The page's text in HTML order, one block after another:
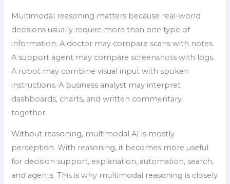
Multimodal reasoning matters because real-world
decisions usually require more than one type of
information. A doctor may compare scans with notes.
A support agent may compare screenshots with logs.
A robot may combine visual input with spoken
instructions. A business analyst may interpret
dashboards, charts, and written commentary
together.
Without reasoning, multimodal AI is mostly
perception. With reasoning, it becomes more useful
for decision support, explanation, automation, search,
and agents. This is why multimodal reasoning is closely